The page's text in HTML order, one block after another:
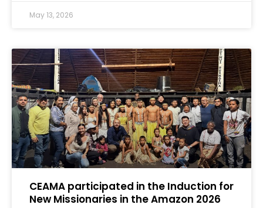
May 13, 2026
CEAMA participated in the Induction for
New Missionaries in the Amazon 2026